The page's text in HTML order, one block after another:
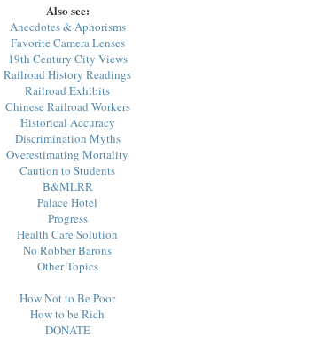
Also see:
Anecdotes & Aphorisms
Favorite Camera Lenses
19th Century City Views
Railroad History Readings
Railroad Exhibits
Chinese Railroad Workers
Historical Accuracy
Discrimination Myths
Overestimating Mortality
Caution to Students
B&MLRR
Palace Hotel
Progress
Health Care Solution
No Robber Barons
Other Topics
How Not to Be Poor
How to be Rich
DONATE